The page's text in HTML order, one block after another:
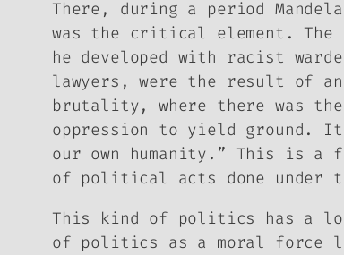
There, during a period
was the critical element. The
he developed with racist
lawyers, were the result of
brutality, where there was
oppression to yield ground.
our own humanity.” This is
of political acts done under
This kind of politics has a
of politics as a moral force